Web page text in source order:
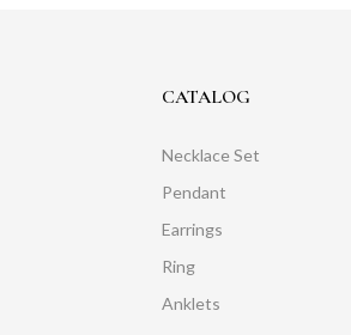
CATALOG
Necklace Set
Pendant
Earrings
Ring
Anklets